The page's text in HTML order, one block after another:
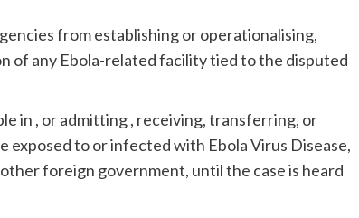
from establishing or operationalising,
of any Ebola-related facility tied to the disputed
in , or admitting , receiving, transferring, or
exposed to or infected with Ebola Virus Disease,
foreign government, until the case is heard